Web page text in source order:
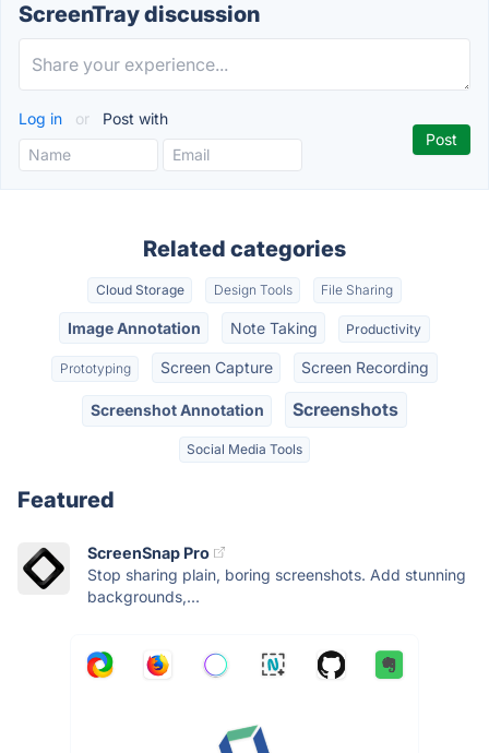
ScreenTray discussion
Log in or Post with
Related categories
Cloud Storage Design Tools File Sharing
Image Annotation Note Taking Productivity
Prototyping Screen Capture Screen Recording
Screenshot Annotation Screenshots
Social Media Tools
Featured
ScreenSnap Pro
Stop sharing plain, boring screenshots. Add stunning
backgrounds,...